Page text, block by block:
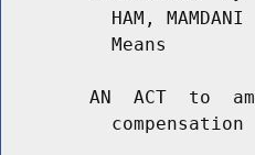
HAM, MAMDANI
          Means
AN  ACT  to
compensation